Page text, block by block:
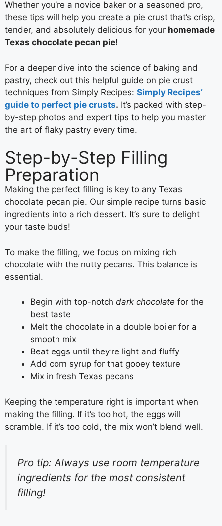
Whether you’re a novice baker or a seasoned pro,
these tips will help you create a pie crust that’s crisp,
tender, and absolutely delicious for your homemade
Texas chocolate pecan pie!
For a deeper dive into the science of baking and
pastry, check out this helpful guide on pie crust
techniques from Simply Recipes: Simply Recipes’
guide to perfect pie crusts. It’s packed with step-
by-step photos and expert tips to help you master
the art of flaky pastry every time.
Step-by-Step Filling
Preparation
Making the perfect filling is key to any Texas
chocolate pecan pie. Our simple recipe turns basic
ingredients into a rich dessert. It’s sure to delight
your taste buds!
To make the filling, we focus on mixing rich
chocolate with the nutty pecans. This balance is
essential.
Begin with top-notch dark chocolate for the
best taste
Melt the chocolate in a double boiler for a
smooth mix
Beat eggs until they’re light and fluffy
Add corn syrup for that gooey texture
Mix in fresh Texas pecans
Keeping the temperature right is important when
making the filling. If it’s too hot, the eggs will
scramble. If it’s too cold, the mix won’t blend well.
Pro tip: Always use room temperature
ingredients for the most consistent
filling!